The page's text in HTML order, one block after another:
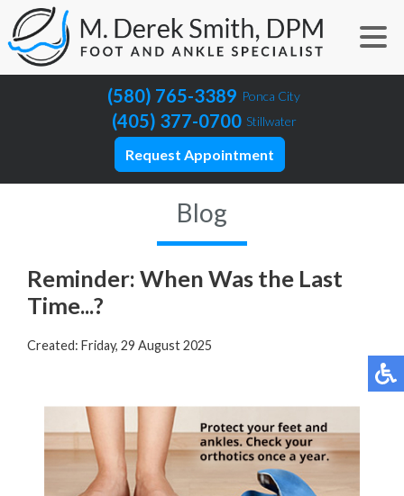
(580) 765-3389 Ponca City
(405) 377-0700 Stillwater
Request Appointment
Blog
Reminder: When Was the Last
Time...?
Created: Friday, 29 August 2025